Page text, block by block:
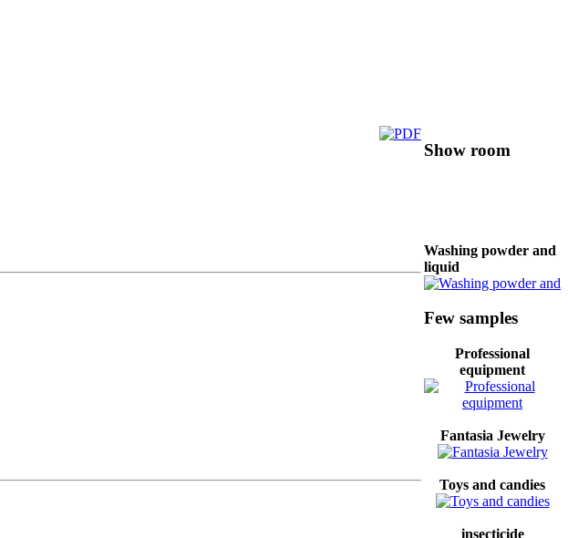
Show room
Washing powder and
liquid
coffee maker
color paint
Baking dish and pan
Few samples
Professional
equipment
Fantasia Jewelry
Toys and candies
insecticide